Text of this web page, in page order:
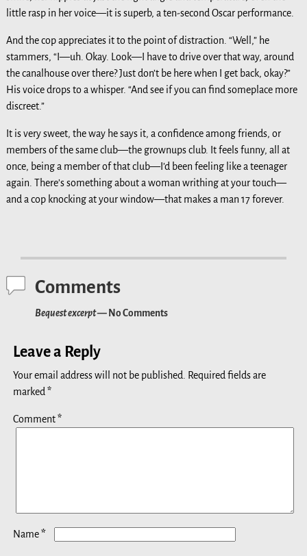
little rasp in her voice—it is superb, a ten-second Oscar performance.
And the cop appreciates it to the point of distraction. “Well,” he
stammers, “I—uh. Okay. Look—I have to drive over that way, around
the canalhouse over there? Just don’t be here when I get back, okay?”
His voice drops to a whisper. “And see if you can find someplace more
discreet.”
It is very sweet, the way he says it, a confidence among friends, or
members of the same club—the grownups club. It feels funny, all at
once, being a member of that club—I’d been feeling like a teenager
again. There’s something about a woman writhing at your touch—
and a cop knocking at your window—that makes a man 17 forever.
Comments
Bequest excerpt— No Comments
Leave a Reply
Your email address will not be published.
Required fields are
marked *
Comment*
Name*